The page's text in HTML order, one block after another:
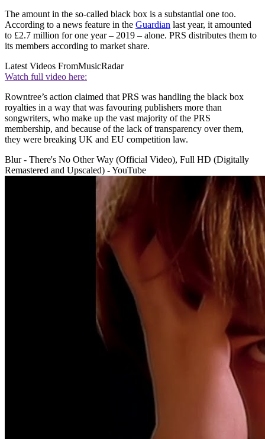
The amount in the so-called black box is a substantial one too.
According to a news feature in the Guardian last year, it amounted
to £2.7 million for one year – 2019 – alone. PRS distributes them to
its members according to market share.
Latest Videos FromMusicRadar
Watch full video here:
Rowntree’s action claimed that PRS was handling the black box
royalties in a way that was favouring publishers more than
songwriters, who make up the vast majority of the PRS
membership, and because of the lack of transparency over them,
they were breaking UK and EU competition law.
Blur - There's No Other Way (Official Video), Full HD (Digitally
Remastered and Upscaled) - YouTube